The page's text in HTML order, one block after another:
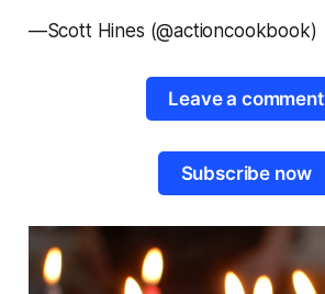
—Scott Hines (@actioncookbook)
Leave a comment
Subscribe now